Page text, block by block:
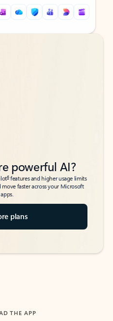
powerful AI?
6features and higher usage limits
faster across your Microsoft
plans
THE APP